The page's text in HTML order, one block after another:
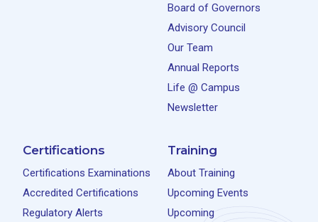
Board of Governors
Advisory Council
Our Team
Annual Reports
Life @ Campus
Newsletter
Certifications
Certifications Examinations
Accredited Certifications
Regulatory Alerts
Training
About Training
Upcoming Events
Upcoming